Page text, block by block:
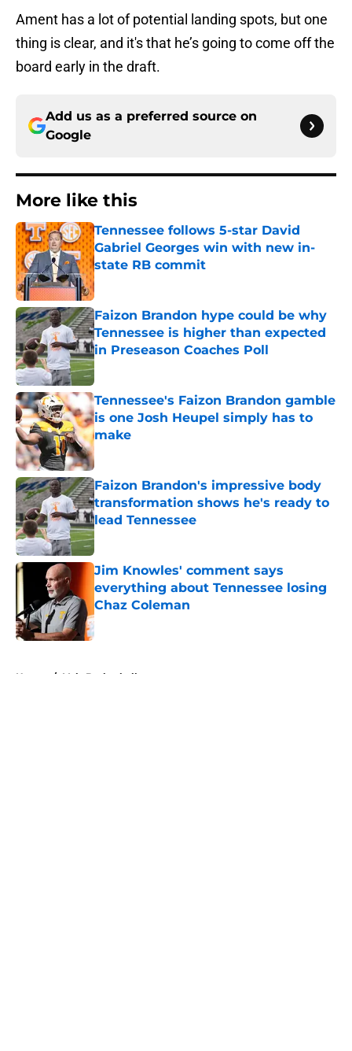
Ament has a lot of potential landing spots, but one
thing is clear, and it's that he’s going to come off the
board early in the draft.
Add us as a preferred source on
Google
More like this
Tennessee follows 5-star David
Gabriel Georges win with new in-
state RB commit
Published by on Invalid Date
Faizon Brandon hype could be why
Tennessee is higher than expected
in Preseason Coaches Poll
Published by on Invalid Date
Tennessee's Faizon Brandon gamble
is one Josh Heupel simply has to
make
Faizon Brandon's impressive body
transformation shows he's ready to
lead Tennessee
Published by on Invalid Date
Jim Knowles' comment says
everything about Tennessee losing
Chaz Coleman
Published by on Invalid Date
Home / Vols Basketball